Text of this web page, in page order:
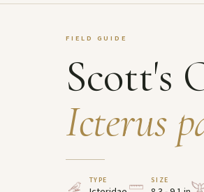
FIELD GUIDE
Scott's
Icterus
TYPE SIZE